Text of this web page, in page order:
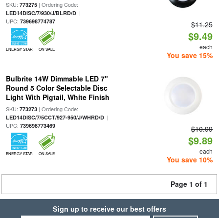
SKU: 773275| Ordering Code:
LED14DISC/7/930/J/BLRD/D|
UPC: 739698774787
ENERGY STAR ON SALE
$11.25
$9.49
each
You save 15%
Bulbrite 14W Dimmable LED 7"
Round 5 Color Selectable Disc
Light With Pigtail, White Finish
SKU: 773273| Ordering Code:
LED14DISC/7/5CCT/927-950/J/WHRD/D|
UPC: 739698773469
ENERGY STAR ON SALE
$10.99
$9.89
each
You save 10%
Page 1 of 1
Sign up to receive our best offers